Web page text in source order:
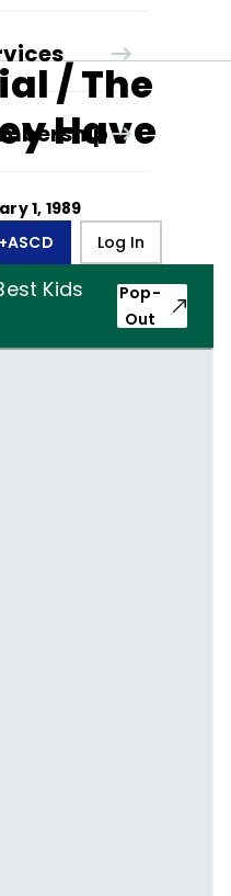
Log In
/ The
Have
1, 1989
Kids
Pop-
Out